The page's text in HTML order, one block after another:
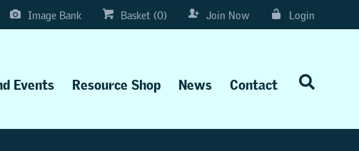
Image Bank Basket (0) Join Now Login
Events Resource Shop News Contact